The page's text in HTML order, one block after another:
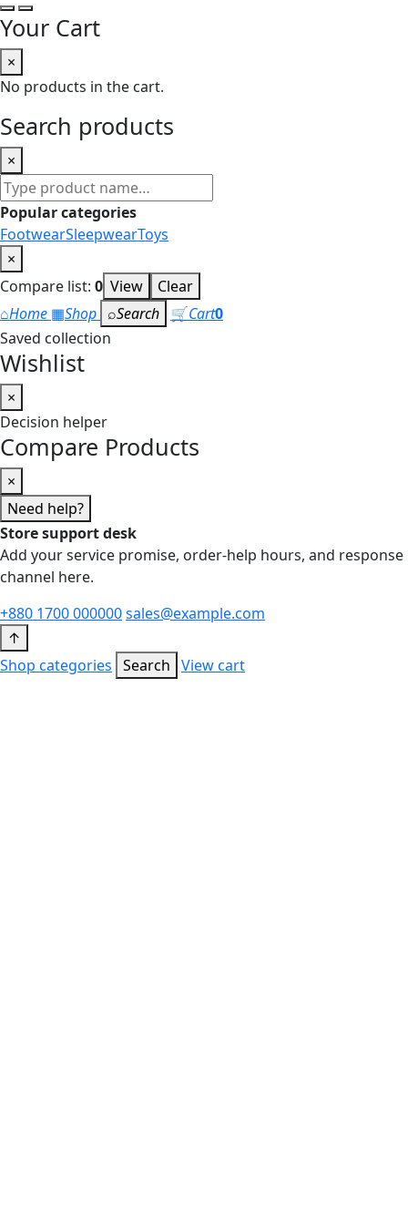
Your Cart
×
No products in the cart.
Search products
×
Search
products
Popular categories
FootwearSleepwearToys
×
Compare list: 0 View
Clear
⌂Home ▦Shop ⌕Search 🛒Cart0
Saved collection
Wishlist
×
Decision helper
Compare Products
×
Need help?
Store support desk
Add your service promise, order-help hours, and response
channel here.
+880 1700 000000sales@example.com
↑
Shop categories Search View cart